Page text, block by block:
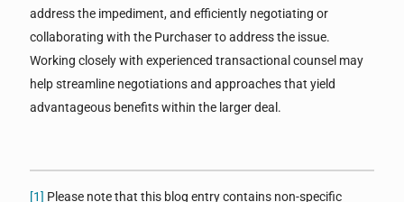
address the impediment, and efficiently negotiating or
collaborating with the Purchaser to address the issue.
Working closely with experienced transactional counsel may
help streamline negotiations and approaches that yield
advantageous benefits within the larger deal.
[1] Please note that this blog entry contains non-specific